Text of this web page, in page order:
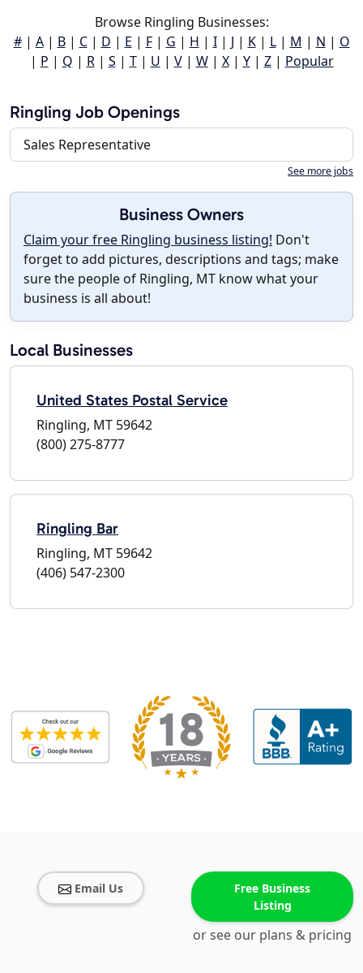
Browse Ringling Businesses:
#| A| B| C| D | E | F| G | H | I| J | K| L| M | N | O
| P | Q | R| S | T| U | V| W| X| Y| Z| Popular
Ringling Job Openings
Sales Representative
See more jobs
Business Owners
Claim your free Ringling business listing! Don't
forget to add pictures, descriptions and tags; make
sure the people of Ringling, MT know what your
business is all about!
Local Businesses
United States Postal Service
Ringling, MT 59642
(800) 275-8777
Ringling Bar
Ringling, MT 59642
(406) 547-2300
Email Us
Free Business
Listing
or see our plans & pricing